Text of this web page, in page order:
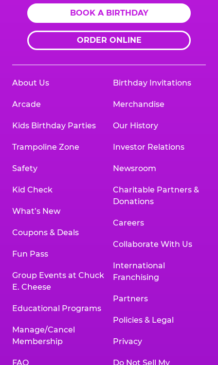
BOOK A BIRTHDAY
ORDER ONLINE
About Us
Arcade
Kids Birthday Parties
Trampoline Zone
Safety
Kid Check
What’s New
Coupons & Deals
Fun Pass
Group Events at Chuck
E. Cheese
Educational Programs
Manage/Cancel
Membership
FAQ
Birthday Invitations
Merchandise
Our History
Investor Relations
Newsroom
Charitable Partners &
Donations
Careers
Collaborate With Us
International
Franchising
Partners
Policies & Legal
Privacy
Do Not Sell My